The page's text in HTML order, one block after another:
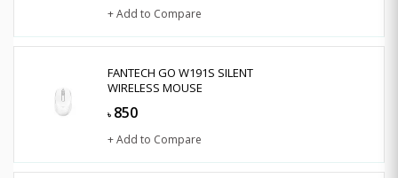
+ Add to Compare
FANTECH GO W191S SILENT
WIRELESS MOUSE
৳ 850
+ Add to Compare